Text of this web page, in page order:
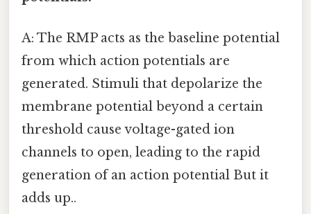
A: The RMP acts as the baseline potential
from which action potentials are
generated. Stimuli that depolarize the
membrane potential beyond a certain
threshold cause voltage-gated ion
channels to open, leading to the rapid
generation of an action potential But it
adds up..